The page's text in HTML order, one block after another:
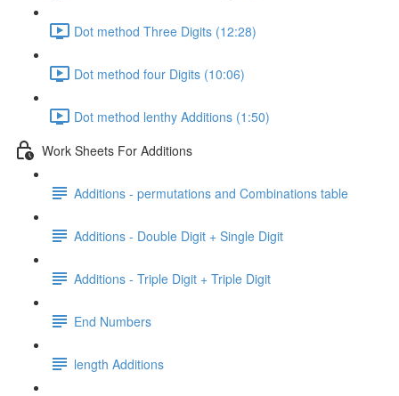
Dot method Three Digits (12:28)
Dot method four Digits (10:06)
Dot method lenthy Additions (1:50)
Work Sheets For Additions
Additions - permutations and Combinations table
Additions - Double Digit + Single Digit
Additions - Triple Digit + Triple Digit
End Numbers
length Additions